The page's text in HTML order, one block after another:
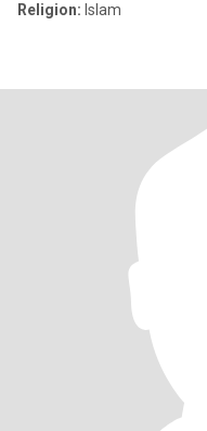
Religion: Islam